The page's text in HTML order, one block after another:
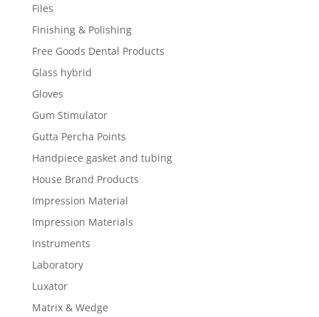
Files
Finishing & Polishing
Free Goods Dental Products
Glass hybrid
Gloves
Gum Stimulator
Gutta Percha Points
Handpiece gasket and tubing
House Brand Products
Impression Material
Impression Materials
Instruments
Laboratory
Luxator
Matrix & Wedge